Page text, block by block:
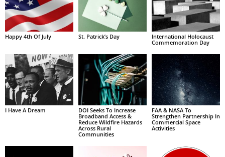
Happy 4th Of July St. Patrick’s Day
International Holocaust
Commemoration Day
I Have A Dream
DOI Seeks To Increase
Broadband Access &
Reduce Wildfire Hazards
Across Rural
Communities
FAA & NASA To
Strengthen Partnership In
Commercial Space
Activities